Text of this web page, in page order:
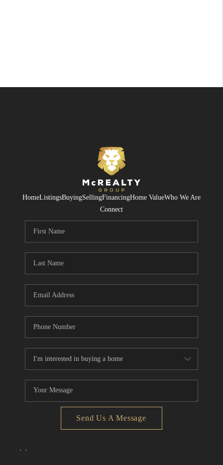
HomeListingsBuyingSellingFinancingHome ValueWho We Are
Connect
Send Us A Message
, ,